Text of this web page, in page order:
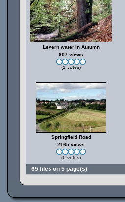
Levern water in Autumn
607 views
(1 votes)
Springfield Road
2165 views
(6 votes)
65 files on 5 page(s)